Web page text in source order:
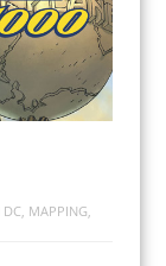
DC, MAPPING,